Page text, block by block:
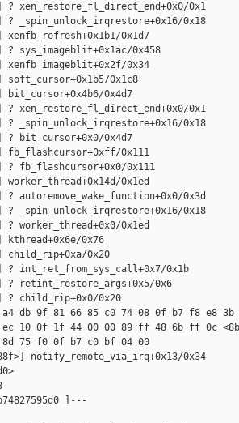
xen_restore_fl_direct_end+0x0/0x1
_spin_unlock_irqrestore+0x16/0x18
0x1d7
sys_imageblit+0x1ac/0x458
0x34
0x1c8
0x4d7
xen_restore_fl_direct_end+0x0/0x1
_spin_unlock_irqrestore+0x16/0x18
bit_cursor+0x0/0x4d7
0x111
fb_flashcursor+0x0/0x111
0x1ed
0x3d
_spin_unlock_irqrestore+0x16/0x18
worker_thread+0x0/0x1ed
0x76
0x20
int_ret_from_sys_call+0x7/0x1b
retint_restore_args+0x5/0x6
child_rip+0x0/0x20
a4 db 9f 81 66 85 c0 74 08 0f b7 f8 e8
ec 10 0f 1f 44 00 00 89 ff 48 6b ff 0c
8d 75 f0 0f b7 c0 bf 04 00
notify_remote_via_irq+0x13/0x34
]---